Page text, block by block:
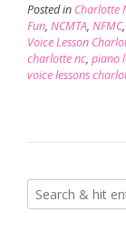
Posted in Charlotte
Fun, NCMTA, NFMC,
Voice Lesson
charlotte nc, piano
voice lessons